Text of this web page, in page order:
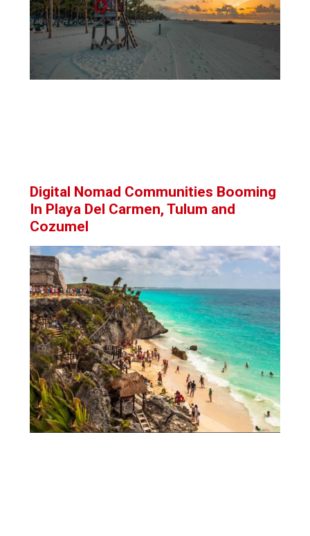
Digital Nomad Communities Booming
In Playa Del Carmen, Tulum and
Cozumel